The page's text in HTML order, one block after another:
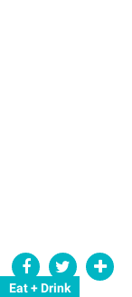
Eat + Drink